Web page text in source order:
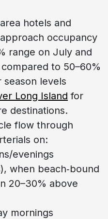
hotels and
occupancy
range on July and
to 50–60%
season levels
Long Island for
destinations.
flow through
on:
evenings
when beach‑bound
20–30% above
mornings